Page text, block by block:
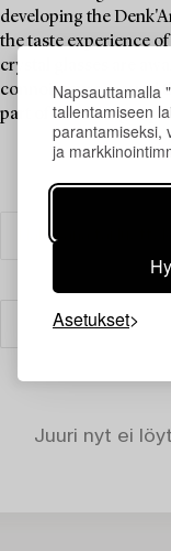
Napsauttamalla
tallentamiseen
parantamiseksi,
ja
Asetukset
developing the
the taste experience
crystal glasses are
connoisseurs around
part of the dining
Juuri nyt ei